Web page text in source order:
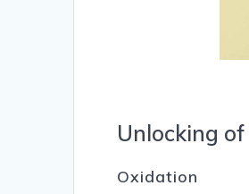
Unlocking of
Oxidation